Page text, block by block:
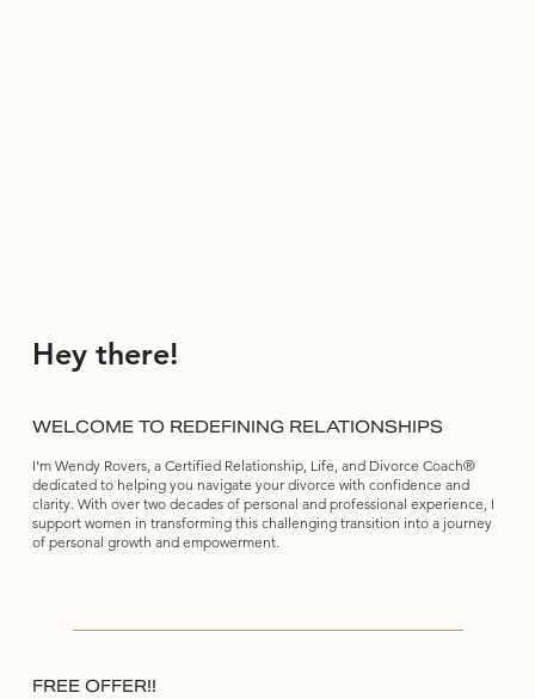
Hey there!
WELCOME TO REDEFINING RELATIONSHIPS
I'm Wendy Rovers, a Certified Relationship, Life, and Divorce Coach®
dedicated to helping you navigate your divorce with confidence and
clarity. With over two decades of personal and professional experience, I
support women in transforming this challenging transition into a journey
of personal growth and empowerment.
FREE OFFER!!